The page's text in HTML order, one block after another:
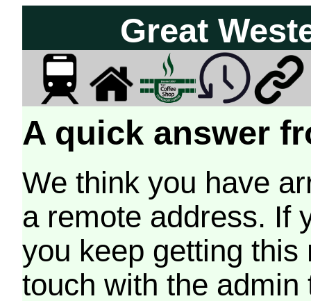
Great
A quick answer
We think you have
a remote address. If
you keep getting
touch with the